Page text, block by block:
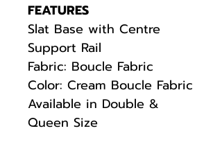
FEATURES
Slat Base with Centre
Support Rail
Fabric: Boucle Fabric
Color: Cream Boucle Fabric
Available in Double &
Queen Size